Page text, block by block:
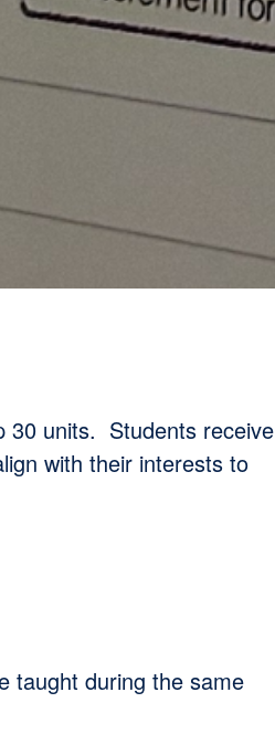
30 units. Students receive
with their interests to
taught during the same